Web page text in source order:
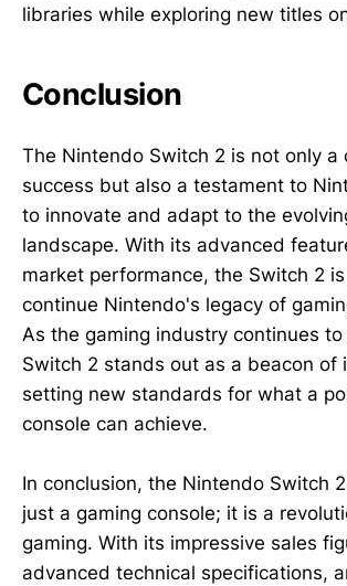
libraries while exploring new titles
Conclusion
The Nintendo Switch 2 is not only a
success but also a testament to
to innovate and adapt to the
landscape. With its advanced
market performance, the Switch 2
continue Nintendo's legacy of
As the gaming industry continues
Switch 2 stands out as a beacon of
setting new standards for what a
console can achieve.
In conclusion, the Nintendo Switch
just a gaming console; it is a
gaming. With its impressive sales
advanced technical specifications,